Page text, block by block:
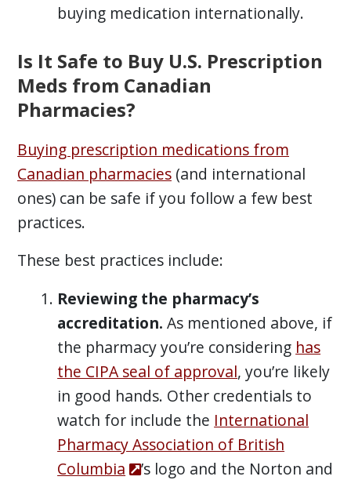
buying medication internationally.
Is It Safe to Buy U.S. Prescription
Meds from Canadian
Pharmacies?
Buying prescription medications from
Canadian pharmacies(and international
ones) can be safe if you follow a few best
practices.
These best practices include:
Reviewing the pharmacy’s
accreditation. As mentioned above, if
the pharmacy you’re considering has
the CIPA seal of approval, you’re likely
in good hands. Other credentials to
watch for include the International
Pharmacy Association of British
Columbia
’s logo and the Norton and